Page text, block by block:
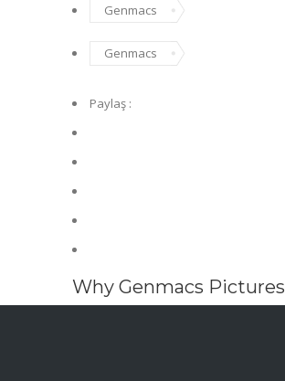
Genmacs
Genmacs
Paylaş :
Why Genmacs Pictures